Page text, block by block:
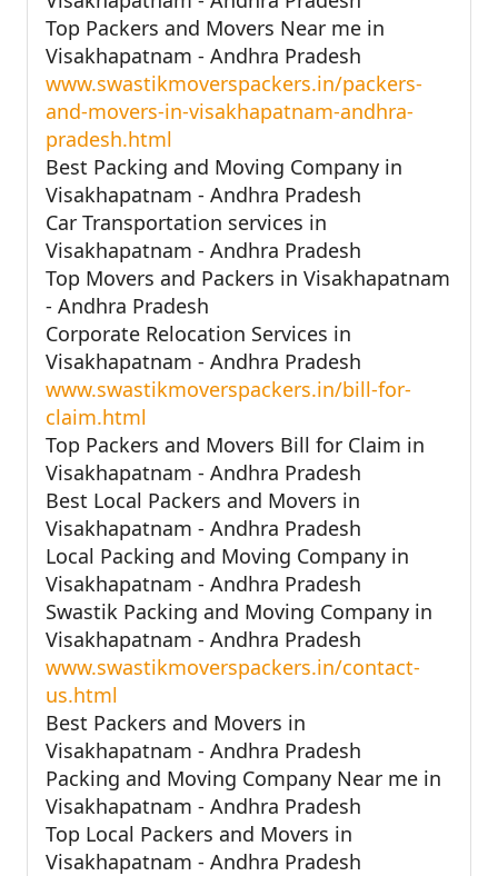
Top Packers and Movers Near me in
Visakhapatnam - Andhra Pradesh
www.swastikmoverspackers.in/packers-
and-movers-in-visakhapatnam-andhra-
pradesh.html
Best Packing and Moving Company in
Visakhapatnam - Andhra Pradesh
Car Transportation services in
Visakhapatnam - Andhra Pradesh
Top Movers and Packers in Visakhapatnam
- Andhra Pradesh
Corporate Relocation Services in
Visakhapatnam - Andhra Pradesh
www.swastikmoverspackers.in/bill-for-
claim.html
Top Packers and Movers Bill for Claim in
Visakhapatnam - Andhra Pradesh
Best Local Packers and Movers in
Visakhapatnam - Andhra Pradesh
Local Packing and Moving Company in
Visakhapatnam - Andhra Pradesh
Swastik Packing and Moving Company in
Visakhapatnam - Andhra Pradesh
www.swastikmoverspackers.in/contact-
us.html
Best Packers and Movers in
Visakhapatnam - Andhra Pradesh
Packing and Moving Company Near me in
Visakhapatnam - Andhra Pradesh
Top Local Packers and Movers in
Visakhapatnam - Andhra Pradesh